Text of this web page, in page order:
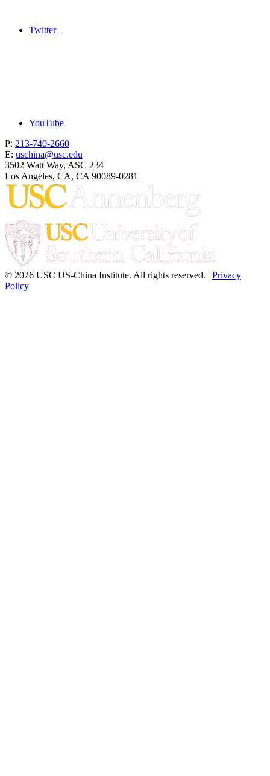
Twitter
YouTube
P: 213-740-2660
E: uschina@usc.edu
3502 Watt Way, ASC 234
Los Angeles, CA, CA 90089-0281
© 2026 USC US-China Institute. All rights reserved. | Privacy
Policy